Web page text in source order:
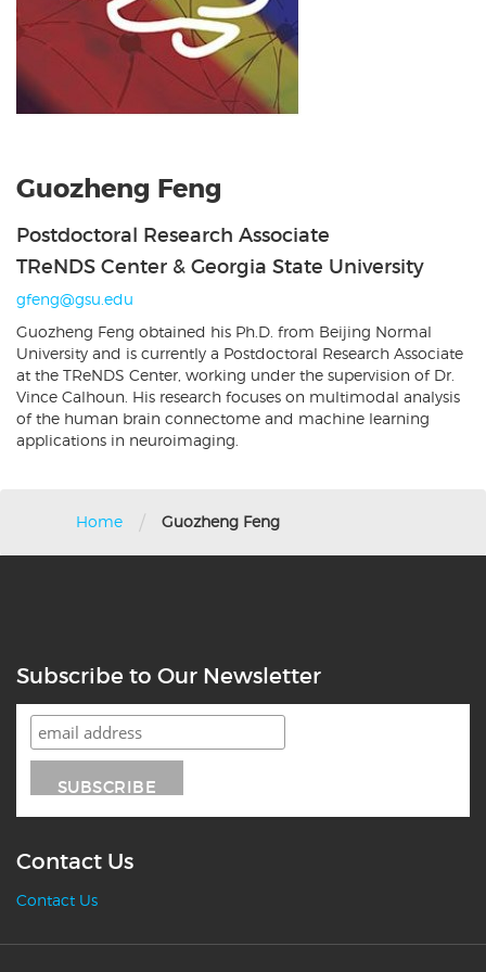
Guozheng Feng
Postdoctoral Research Associate
TReNDS Center & Georgia State University
gfeng@gsu.edu
Guozheng Feng obtained his Ph.D. from Beijing Normal
University and is currently a Postdoctoral Research Associate
at the TReNDS Center, working under the supervision of Dr.
Vince Calhoun. His research focuses on multimodal analysis
of the human brain connectome and machine learning
applications in neuroimaging.
Home / Guozheng Feng
Subscribe to Our Newsletter
Contact Us
Contact Us